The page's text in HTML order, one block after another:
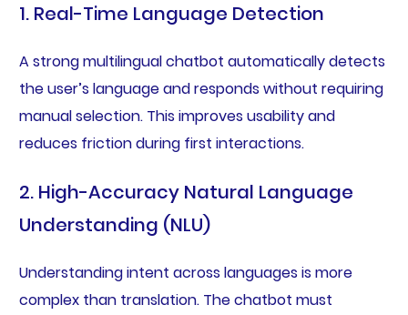
1. Real-Time Language Detection
A strong multilingual chatbot automatically detects
the user’s language and responds without requiring
manual selection. This improves usability and
reduces friction during first interactions.
2. High-Accuracy Natural Language
Understanding (NLU)
Understanding intent across languages is more
complex than translation. The chatbot must